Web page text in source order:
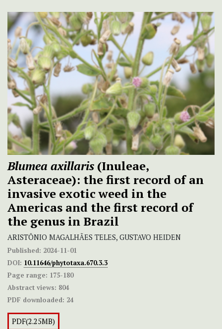
Blumea axillaris (Inuleae,
Asteraceae): the first record of an
invasive exotic weed in the
Americas and the first record of
the genus in Brazil
ARISTÔNIO MAGALHÃES TELES, GUSTAVO HEIDEN
Published: 2024-11-01
DOI: 10.11646/phytotaxa.670.3.3
Page range: 175-180
Abstract views: 804
PDF downloaded: 24
PDF(2.25MB)